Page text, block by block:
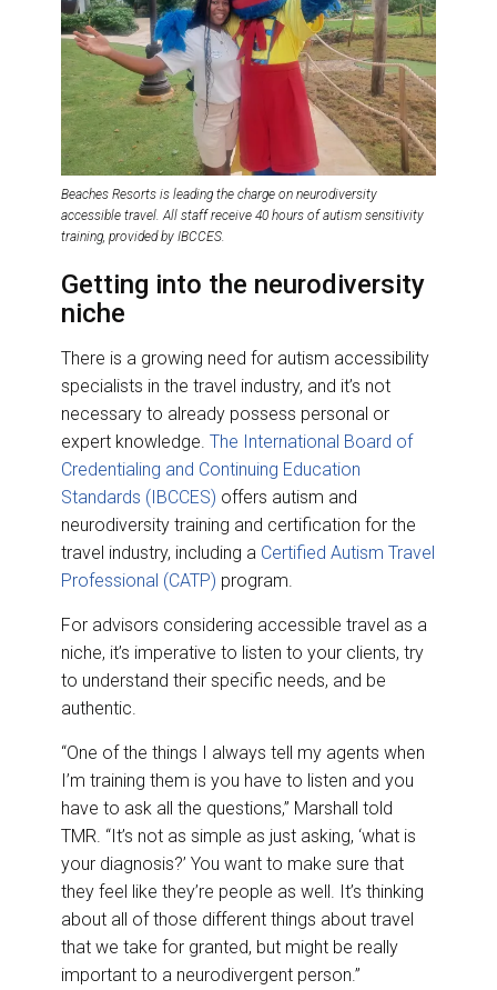
Beaches Resorts is leading the charge on neurodiversity
accessible travel. All staff receive 40 hours of autism sensitivity
training, provided by IBCCES.
Getting into the neurodiversity
niche
There is a growing need for autism accessibility
specialists in the travel industry, and it’s not
necessary to already possess personal or
expert knowledge. The International Board of
Credentialing and Continuing Education
Standards (IBCCES) offers autism and
neurodiversity training and certification for the
travel industry, including a Certified Autism Travel
Professional (CATP) program.
For advisors considering accessible travel as a
niche, it’s imperative to listen to your clients, try
to understand their specific needs, and be
authentic.
“One of the things I always tell my agents when
I’m training them is you have to listen and you
have to ask all the questions,” Marshall told
TMR. “It’s not as simple as just asking, ‘what is
your diagnosis?’ You want to make sure that
they feel like they’re people as well. It’s thinking
about all of those different things about travel
that we take for granted, but might be really
important to a neurodivergent person.”